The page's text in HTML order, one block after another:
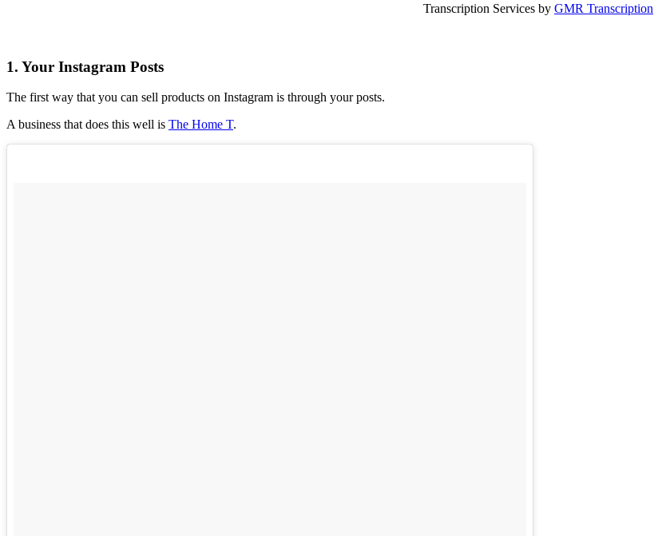
Transcription Services by GMR Transcription
1. Your Instagram Posts
The first way that you can sell products on Instagram is through your posts.
A business that does this well is The Home T.